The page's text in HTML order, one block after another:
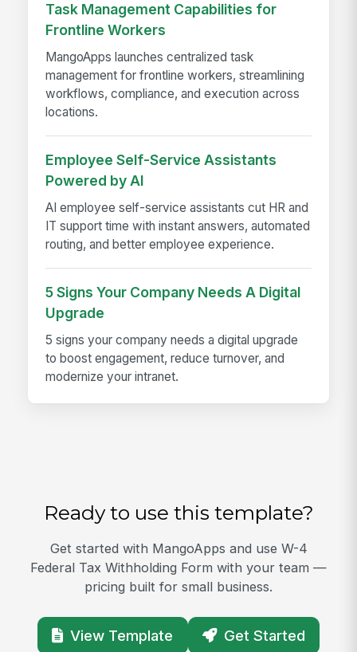
Task Management Capabilities for
Frontline Workers
MangoApps launches centralized task
management for frontline workers, streamlining
workflows, compliance, and execution across
locations.
Employee Self-Service Assistants
Powered by AI
AI employee self-service assistants cut HR and
IT support time with instant answers, automated
routing, and better employee experience.
5 Signs Your Company Needs A Digital
Upgrade
5 signs your company needs a digital upgrade
to boost engagement, reduce turnover, and
modernize your intranet.
Ready to use this template?
Get started with MangoApps and use W-4
Federal Tax Withholding Form with your team —
pricing built for small business.
View Template Get Started